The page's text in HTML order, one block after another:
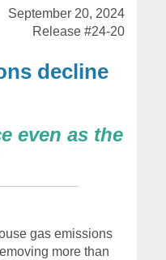
September 20, 2024
Release #24-20
decline
even as the
gas emissions
more than